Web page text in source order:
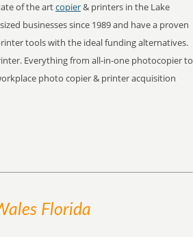
of the artcopier& printers in the Lake
businesses since 1989 and have a proven
tools with the ideal funding alternatives.
Everything from all-in-one photocopier to
photo copier & printer acquisition
Florida